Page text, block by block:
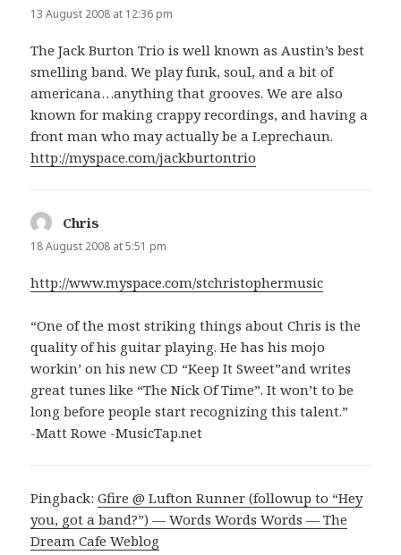
13 August 2008 at 12:36 pm
The Jack Burton Trio is well known as Austin’s best
smelling band. We play funk, soul, and a bit of
americana…anything that grooves. We are also
known for making crappy recordings, and having a
front man who may actually be a Leprechaun.
http://myspace.com/jackburtontrio
Chris
18 August 2008 at 5:51 pm
http://www.myspace.com/stchristophermusic
“One of the most striking things about Chris is the
quality of his guitar playing. He has his mojo
workin’ on his new CD “Keep It Sweet”and writes
great tunes like “The Nick Of Time”. It won’t to be
long before people start recognizing this talent.”
-Matt Rowe -MusicTap.net
Pingback:Gfire @ Lufton Runner (followup to “Hey
you, got a band?”) — Words Words Words — The
Dream Cafe Weblog